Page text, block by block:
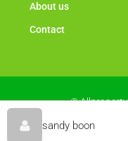
sandy boon
About us
Contact
©